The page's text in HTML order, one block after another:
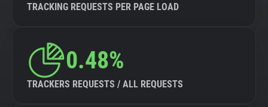
TRACKING REQUESTS PER PAGE LOAD
0.48%
TRACKERS REQUESTS / ALL REQUESTS